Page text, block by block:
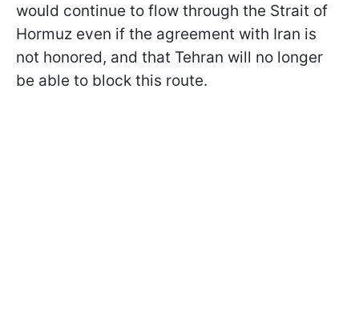
would continue to flow through the Strait of
Hormuz even if the agreement with Iran is
not honored, and that Tehran will no longer
be able to block this route.